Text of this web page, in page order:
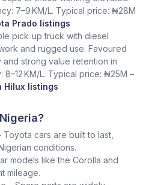
7–9 KM/L. Typical price: ₦28M
Prado listings
pick‑up truck with diesel
and rugged use. Favoured
and strong value retention in
KM/L. Typical price: ₦25M –
Hilux listings
Toyota cars are built to last,
conditions.
models like the Corolla and
mileage.